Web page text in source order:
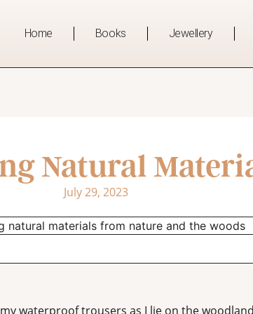
Home Books Jewellery
Natural
July 29, 2023
waterproof trousers as I lie on the